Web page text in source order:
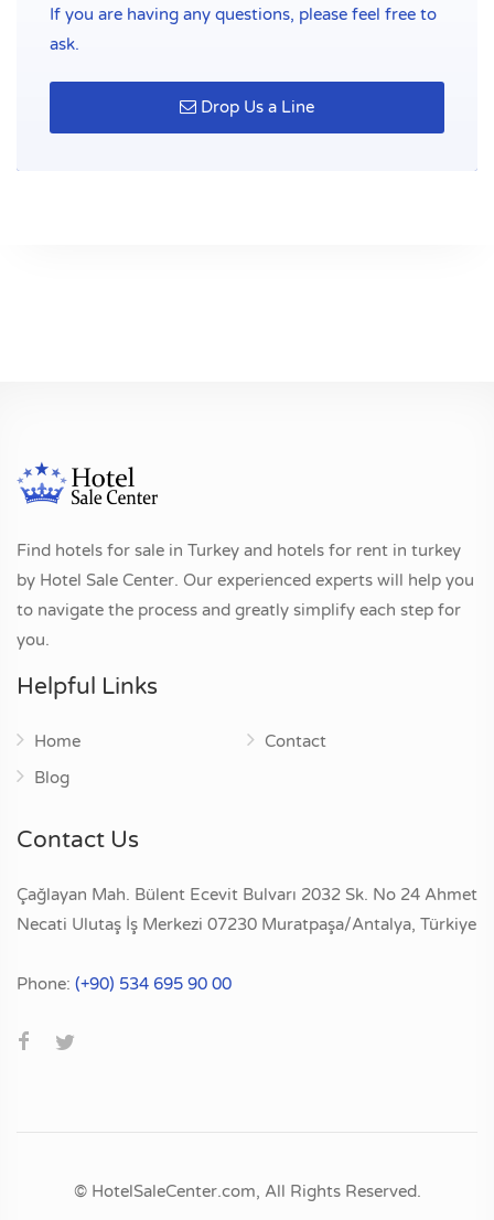
If you are having any questions, please feel free to
ask.
Drop Us a Line
Find hotels for sale in Turkey and hotels for rent in turkey
by Hotel Sale Center. Our experienced experts will help you
to navigate the process and greatly simplify each step for
you.
Helpful Links
Home
Blog
Contact
Contact Us
Çağlayan Mah. Bülent Ecevit Bulvarı 2032 Sk. No 24 Ahmet
Necati Ulutaş İş Merkezi 07230 Muratpaşa/Antalya, Türkiye
Phone: (+90) 534 695 90 00
© HotelSaleCenter.com, All Rights Reserved.